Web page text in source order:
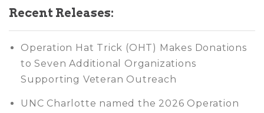
Recent Releases:
Operation Hat Trick (OHT) Makes Donations
to Seven Additional Organizations
Supporting Veteran Outreach
UNC Charlotte named the 2026 Operation